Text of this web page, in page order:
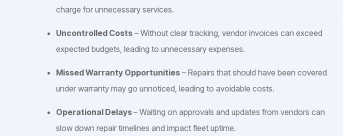
charge for unnecessary services.
Uncontrolled Costs – Without clear tracking, vendor invoices can exceed
expected budgets, leading to unnecessary expenses.
Missed Warranty Opportunities – Repairs that should have been covered
under warranty may go unnoticed, leading to avoidable costs.
Operational Delays– Waiting on approvals and updates from vendors can
slow down repair timelines and impact fleet uptime.